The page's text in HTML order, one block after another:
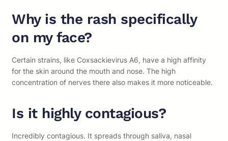
Why is the rash specifically
on my face?
Certain strains, like Coxsackievirus A6, have a high affinity
for the skin around the mouth and nose. The high
concentration of nerves there also makes it more noticeable.
Is it highly contagious?
Incredibly contagious. It spreads through saliva, nasal